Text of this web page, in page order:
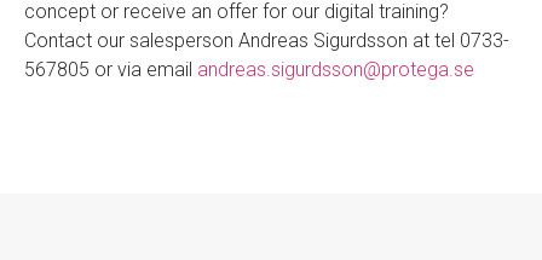
concept or receive an offer for our digital training?
Contact our salesperson Andreas Sigurdsson at tel 0733-
567805 or via email andreas.sigurdsson@protega.se